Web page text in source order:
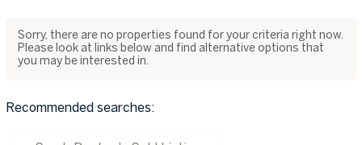
Sorry, there are no properties found for your criteria right now.
Please look at links below and find alternative options that
you may be interested in.
Recommended searches: